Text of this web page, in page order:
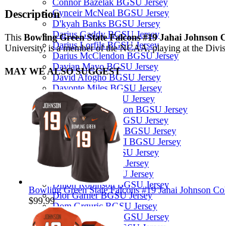
Connor Bazelak BGSU Jersey
Cynceir McNeal BGSU Jersey
D'kyah Banks BGSU Jersey
Darius Gaddy BGSU Jersey
Darius Lorfils BGSU Jersey
Darius McClendon BGSU Jersey
Davian Mayo BGSU Jersey
David Afogho BGSU Jersey
Davonte Miles BGSU Jersey
Dayln White BGSU Jersey
Demetrius Hardamon BGSU Jersey
DeShaun Lanier BGSU Jersey
Deshawn Jones Jr. BGSU Jersey
DeVenchi Arnold II BGSU Jersey
Devin Taborn BGSU Jersey
Diego Neri BGSU Jersey
Dierre Kelly BGSU Jersey
Dillon Robinson BGSU Jersey
Dior Garner BGSU Jersey
Dom Grguric BGSU Jersey
Donny Stephens BGSU Jersey
Description
This Bowling Green State Falcons #19 Jahai Johnson
University, is a member of the NCAA, playing at the
MAY WE ALSO SUGGEST
Bowling Green State Falcons #19 Jahai Johnson
$99.99